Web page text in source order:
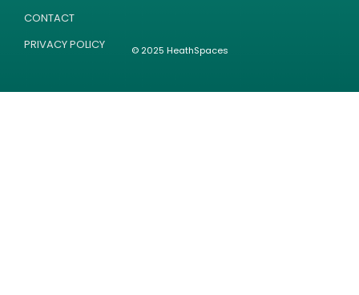
CONTACT
PRIVACY POLICY
© 2025 HeathSpaces